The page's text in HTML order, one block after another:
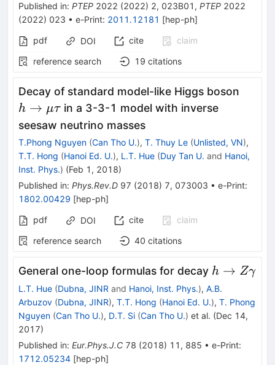
Published in: PTEP 2022 (2022) 2, 023B01 , PTEP 2022
(2022) 023 • e-Print: 2011.12181 [hep-ph]
pdf
DOI cite
claim
reference search
19 citations
Decay of standard model-like Higgs boson
h → μτ in a 3-3-1 model with inverse
seesaw neutrino masses
T.Phong Nguyen (Can Tho U.), T. Thuy Le (Unlisted, VN),
T.T. Hong (Hanoi Ed. U.), L.T. Hue (Duy Tan U. and Hanoi,
Inst. Phys.) (Feb 1, 2018)
Published in: Phys.Rev.D 97 (2018) 7, 073003 • e-Print:
1802.00429 [hep-ph]
pdf
DOI cite
claim
reference search
40 citations
General one-loop formulas for decay
Z\gamma
h → Zγ
L.T. Hue (Dubna, JINR and Hanoi, Inst. Phys.), A.B.
Arbuzov (Dubna, JINR), T.T. Hong (Hanoi Ed. U.), T. Phong
Nguyen (Can Tho U.), D.T. Si (Can Tho U.) et al. (Dec 14,
2017)
Published in: Eur.Phys.J.C 78 (2018) 11 , 885 • e-Print:
1712.05234 [hep-ph]